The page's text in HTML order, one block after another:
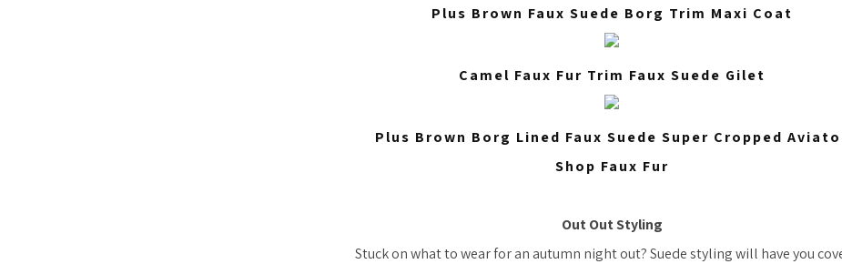
Plus Brown Faux Suede Borg Trim Maxi Coat
Camel Faux Fur Trim Faux Suede Gilet
Plus Brown Borg Lined Faux Suede Super Cropped
Shop Faux Fur
Out Out Styling
Stuck on what to wear for an autumn night out? Suede styling will have you